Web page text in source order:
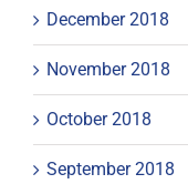
December 2018
November 2018
October 2018
September 2018